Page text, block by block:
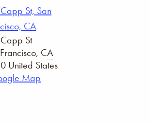
St, San
CA
St
, CA
United States
Map